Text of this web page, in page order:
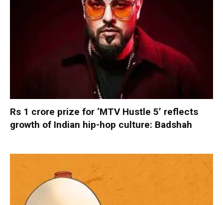
Rs 1 crore prize for ‘MTV Hustle 5’ reflects
growth of Indian hip-hop culture: Badshah